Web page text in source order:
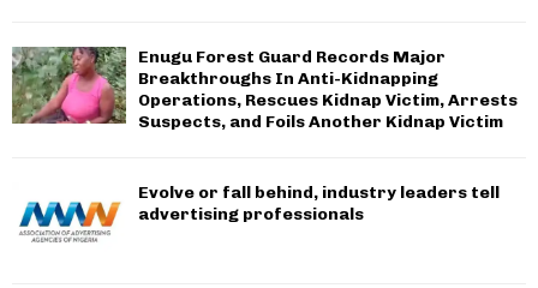
Enugu Forest Guard Records Major
Breakthroughs In Anti-Kidnapping
Operations, Rescues Kidnap Victim, Arrests
Suspects, and Foils Another Kidnap Victim
Evolve or fall behind, industry leaders tell
advertising professionals